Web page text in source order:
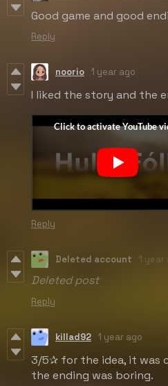
Good game and good
Reply
noorio 1 year ago
I liked the story and the
Reply
Deleted account 1 year
Deleted post
Reply
killad92 1 year ago
3/5✰ for the idea, it was
the ending was boring.